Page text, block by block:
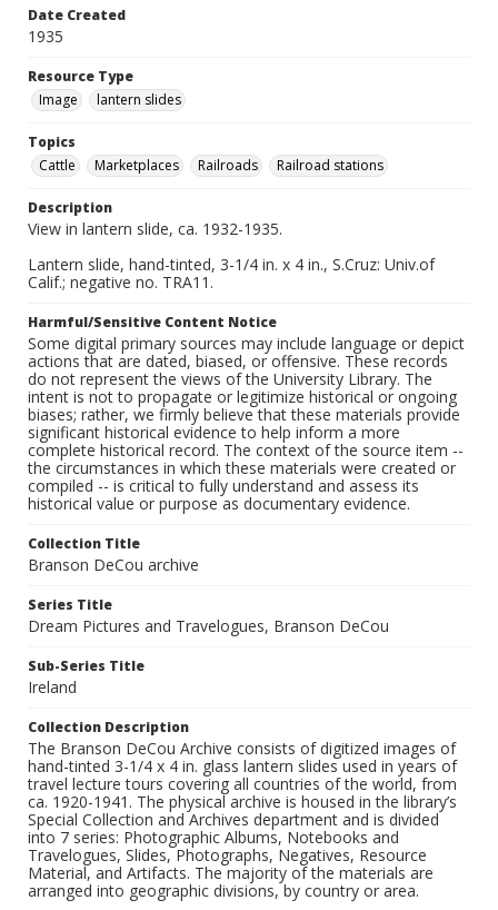
Date Created
1935
Resource Type
Image
lantern slides
Topics
Cattle
Marketplaces Railroads Railroad stations
Description
View in lantern slide, ca. 1932-1935.
Lantern slide, hand-tinted, 3-1/4 in. x 4 in., S.Cruz: Univ.of
Calif.; negative no. TRA11.
Harmful/Sensitive Content Notice
Some digital primary sources may include language or depict
actions that are dated, biased, or offensive. These records
do not represent the views of the University Library. The
intent is not to propagate or legitimize historical or ongoing
biases; rather, we firmly believe that these materials provide
significant historical evidence to help inform a more
complete historical record. The context of the source item --
the circumstances in which these materials were created or
compiled -- is critical to fully understand and assess its
historical value or purpose as documentary evidence.
Collection Title
Branson DeCou archive
Series Title
Dream Pictures and Travelogues, Branson DeCou
Sub-Series Title
Ireland
Collection Description
The Branson DeCou Archive consists of digitized images of
hand-tinted 3-1/4 x 4 in. glass lantern slides used in years of
travel lecture tours covering all countries of the world, from
ca. 1920-1941. The physical archive is housed in the library’s
Special Collection and Archives department and is divided
into 7 series: Photographic Albums, Notebooks and
Travelogues, Slides, Photographs, Negatives, Resource
Material, and Artifacts. The majority of the materials are
arranged into geographic divisions, by country or area.